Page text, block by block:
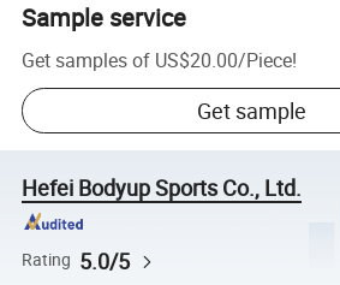
Sample service
Get samples of US$20.00/Piece!
Get sample
Hefei Bodyup Sports Co., Ltd.
Rating 5.0/5